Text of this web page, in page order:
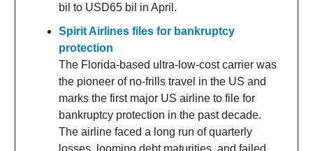
bil to USD65 bil in April.
Spirit Airlines files for bankruptcy
protection
The Florida-based ultra-low-cost carrier was
the pioneer of no-frills travel in the US and
marks the first major US airline to file for
bankruptcy protection in the past decade.
The airline faced a long run of quarterly
losses, looming debt maturities, and failed